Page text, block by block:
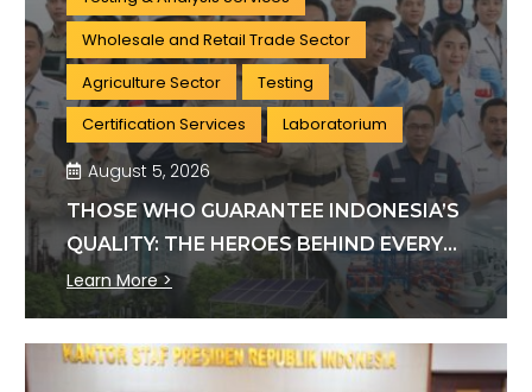
Wholesale and Retail Trade Sector
Agriculture Sector
Testing
Certification Services
Laboratorium
August 5, 2026
THOSE WHO GUARANTEE INDONESIA’S
QUALITY: THE HEROES BEHIND EVERY
INDUSTRY STANDARD
Learn More >